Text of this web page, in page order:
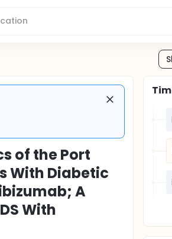
of the Port
With Diabetic
A
With